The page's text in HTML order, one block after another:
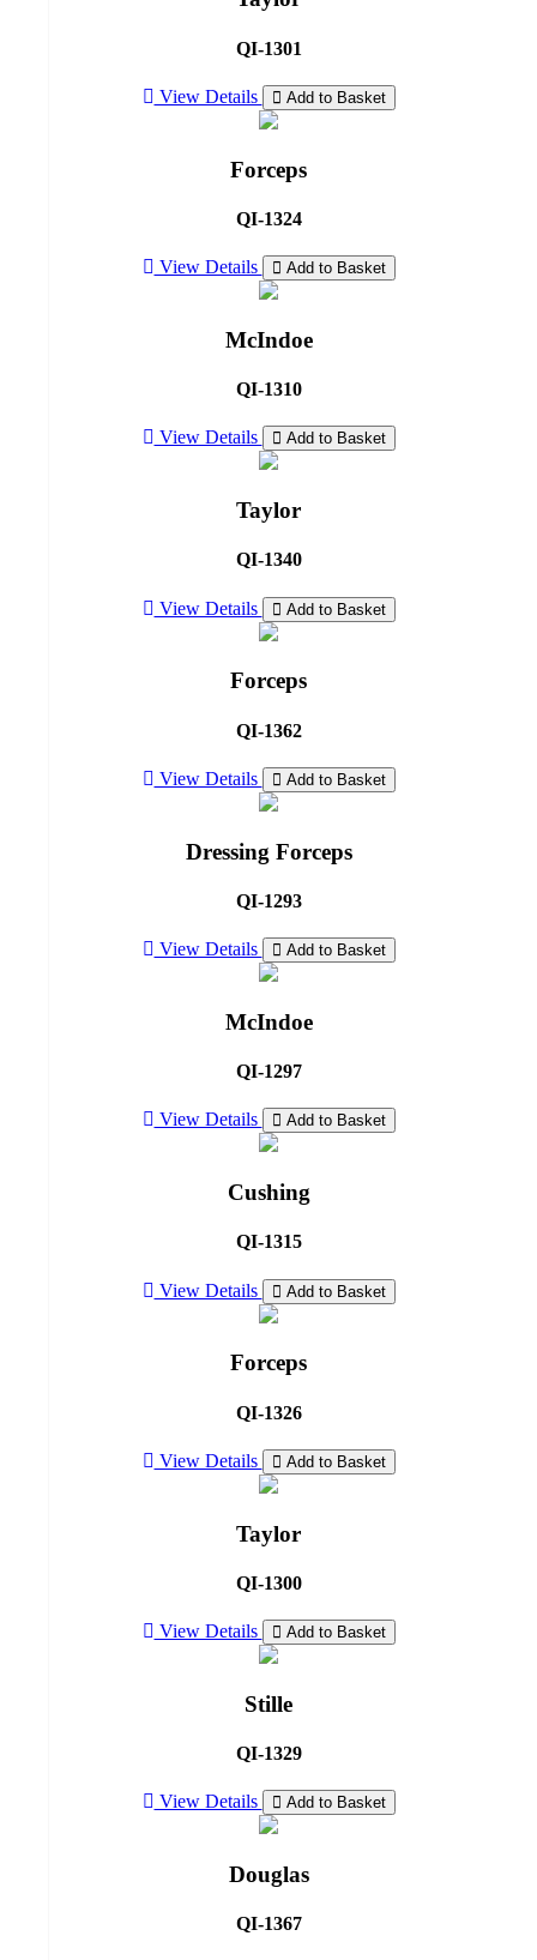
QI-1301
View Details Add to Basket
Forceps
QI-1324
View Details Add to Basket
McIndoe
QI-1310
View Details Add to Basket
Taylor
QI-1340
View Details Add to Basket
Forceps
QI-1362
View Details Add to Basket
Dressing Forceps
QI-1293
View Details Add to Basket
McIndoe
QI-1297
View Details Add to Basket
Cushing
QI-1315
View Details Add to Basket
Forceps
QI-1326
View Details Add to Basket
Taylor
QI-1300
View Details Add to Basket
Stille
QI-1329
View Details Add to Basket
Douglas
QI-1367